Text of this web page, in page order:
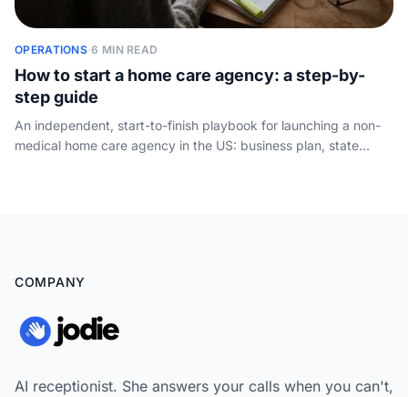
OPERATIONS·6 MIN READ
How to start a home care agency: a step-by-
step guide
An independent, start-to-finish playbook for launching a non-
medical home care agency in the US: business plan, state
COMPANY
AI receptionist. She answers your calls when you can't,